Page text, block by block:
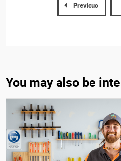
Previous
You may also be